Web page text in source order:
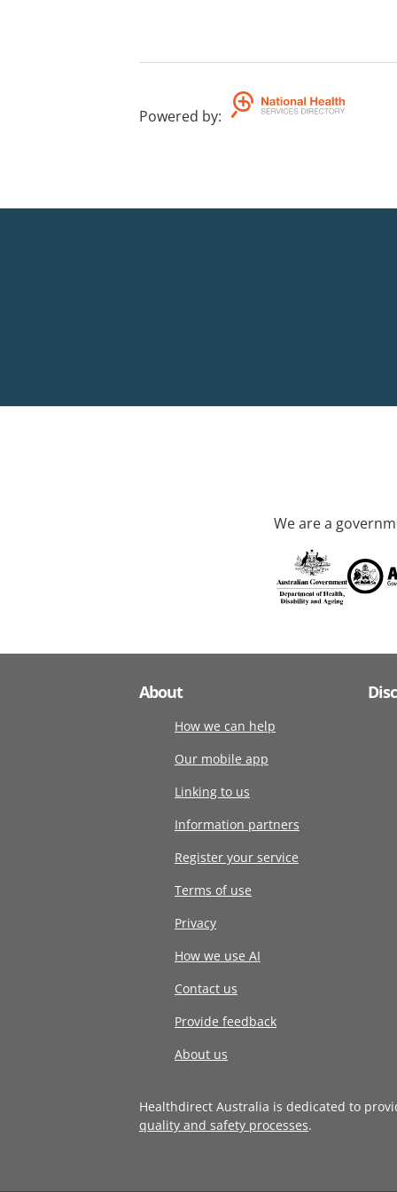
Powered by:
We are a
About
How we can help
Our mobile app
Linking to us
Information partners
Register your service
Terms of use
Privacy
How we use AI
Contact us
Provide feedback
About us
Healthdirect Australia is dedicated to
quality and safety processes.